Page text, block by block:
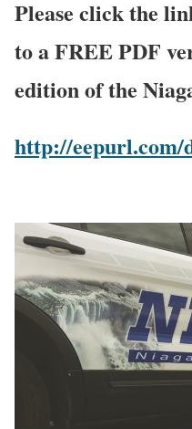
Please click the
to a FREE PDF
edition of the
http://eepurl.com/